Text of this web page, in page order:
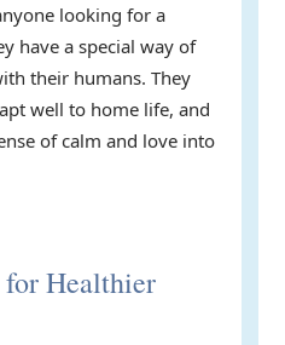
looking for a
have a special way of
their humans. They
well to home life, and
of calm and love into
Healthier